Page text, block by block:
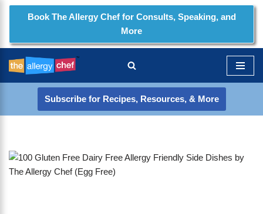
to
content
Book The Allergy Chef for Consults, Speaking, and
More
Subscribe for Recipes, Resources, & More